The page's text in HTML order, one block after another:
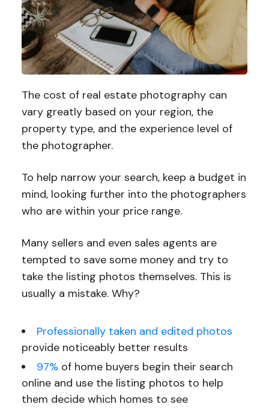
The cost of real estate photography can
vary greatly based on your region, the
property type, and the experience level of
the photographer.
To help narrow your search, keep a budget in
mind, looking further into the photographers
who are within your price range.
Many sellers and even sales agents are
tempted to save some money and try to
take the listing photos themselves. This is
usually a mistake. Why?
Professionally taken and edited photos
provide noticeably better results
97% of home buyers begin their search
online and use the listing photos to help
them decide which homes to see